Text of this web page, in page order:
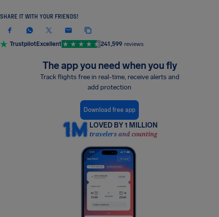
SHARE IT WITH YOUR FRIENDS!
TrustpilotExcellent 241,599 reviews
The app you need when you fly
Track flights free in real-time, receive alerts and
add protection
Download free app
LOVED BY 1 MILLION
travelers and counting